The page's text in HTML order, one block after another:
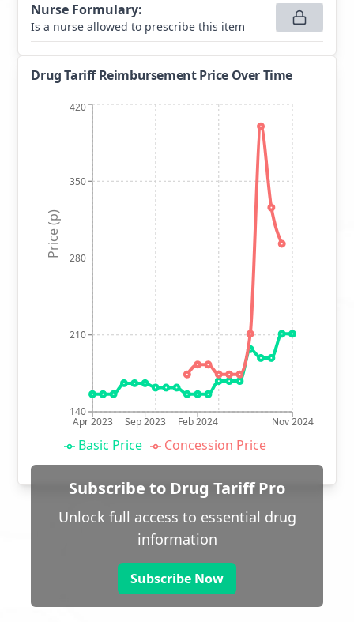
Nurse Formulary:
Is a nurse allowed to prescribe this item
Drug Tariff Reimbursement Price Over Time
Apr 2023 Sep 2023 Feb 2024 Nov 2024
140
210
280
350
420
Price (p)
Basic Price Concession Price
Subscribe to Drug Tariff Pro
Unlock full access to essential drug
information
Subscribe Now